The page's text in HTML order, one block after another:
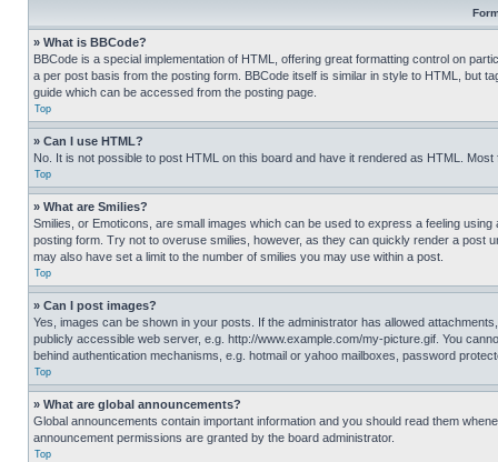
» What is BBCode?
BBCode is a special implementation of HTML, offering great formatting control on
a per post basis from the posting form. BBCode itself is similar in style to HTML, but
guide which can be accessed from the posting page.
Top
» Can I use HTML?
No. It is not possible to post HTML on this board and have it rendered as HTML.
Top
» What are Smilies?
Smilies, or Emoticons, are small images which can be used to express a feeling
posting form. Try not to overuse smilies, however, as they can quickly render a post
may also have set a limit to the number of smilies you may use within a post.
Top
» Can I post images?
Yes, images can be shown in your posts. If the administrator has allowed
publicly accessible web server, e.g. http://www.example.com/my-picture.gif. You
behind authentication mechanisms, e.g. hotmail or yahoo mailboxes, password
Top
» What are global announcements?
Global announcements contain important information and you should read them
announcement permissions are granted by the board administrator.
Top